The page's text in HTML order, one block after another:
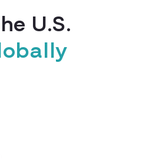
U.S.